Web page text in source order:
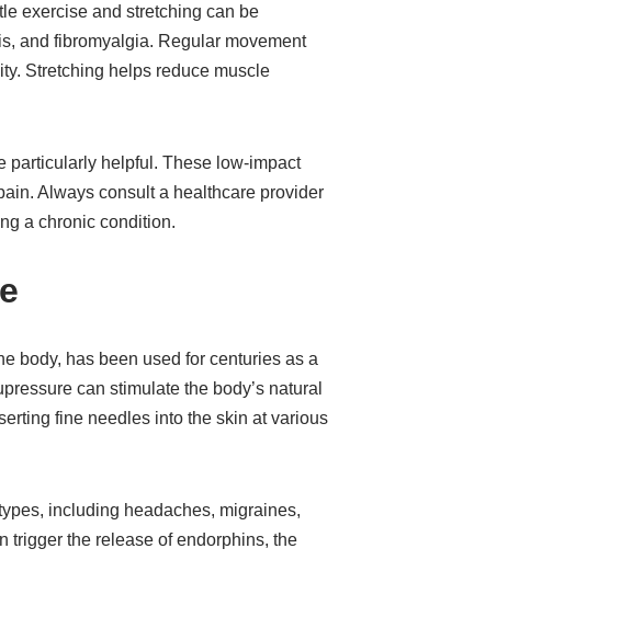
exercise and stretching can be
and fibromyalgia. Regular movement
Stretching helps reduce muscle
particularly helpful. These low-impact
Always consult a healthcare provider
a chronic condition.
body, has been used for centuries as a
can stimulate the body’s natural
fine needles into the skin at various
including headaches, migraines,
trigger the release of endorphins, the